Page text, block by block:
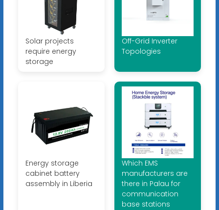
Solar projects
require energy
storage
Off-Grid Inverter
Topologies
Energy storage
cabinet battery
assembly in Liberia
Which EMS
manufacturers are
there in Palau for
communication
base stations